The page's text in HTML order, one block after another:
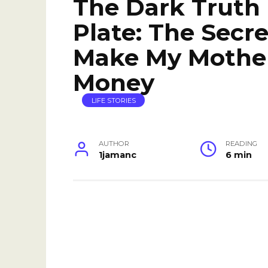
The Dark
Plate: The
Make My
Money
LIFE STORIES
AUTHOR
1jamanc
READING
6 min